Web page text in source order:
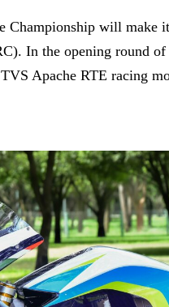
Championship will make
In the opening round
Apache RTE racing